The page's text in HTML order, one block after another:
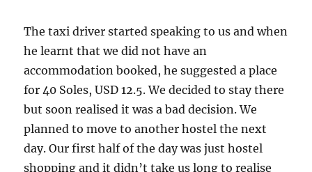
The taxi driver started speaking to us and when
he learnt that we did not have an
accommodation booked, he suggested a place
for 40 Soles, USD 12.5. We decided to stay there
but soon realised it was a bad decision. We
planned to move to another hostel the next
day. Our first half of the day was just hostel
shopping and it didn’t take us long to realise